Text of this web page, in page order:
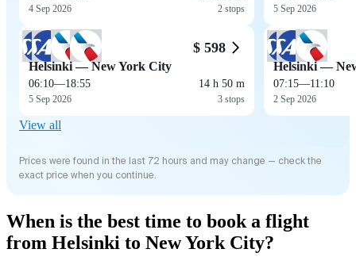
4 Sep 2026 2 stops
$ 598
Helsinki — New York City
06:10—18:55
5 Sep 2026
14 h 50 m
3 stops
5 Sep 2026
Helsinki —
07:15—11:10
2 Sep 2026
View all
Prices were found in the last 72 hours and may change — check the
exact price when you continue.
When is the best time to book a flight
from Helsinki to New York City?